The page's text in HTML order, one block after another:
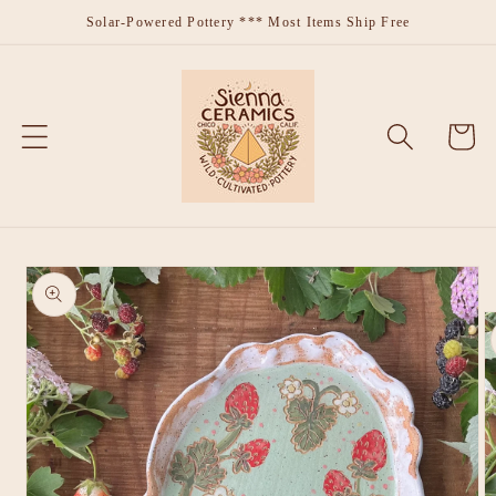
Skip toSolar-Powered Pottery *** Most Items Ship Free
Cart
Skip to
product
information